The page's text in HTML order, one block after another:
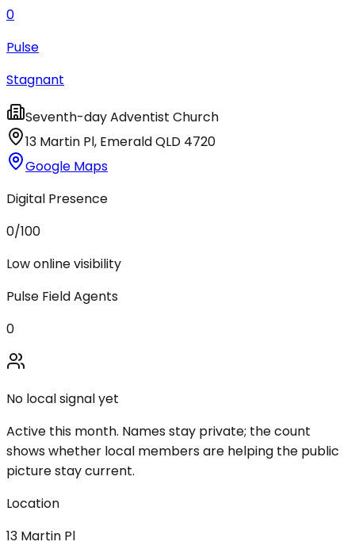
0
Pulse
Stagnant
Seventh-day Adventist Church
13 Martin Pl, EmeraldQLD 4720
Google Maps
Digital Presence
0/100
Low online visibility
Pulse Field Agents
0
No local signal yet
Active this month. Names stay private; the count
shows whether local members are helping the public
picture stay current.
Location
13 Martin Pl